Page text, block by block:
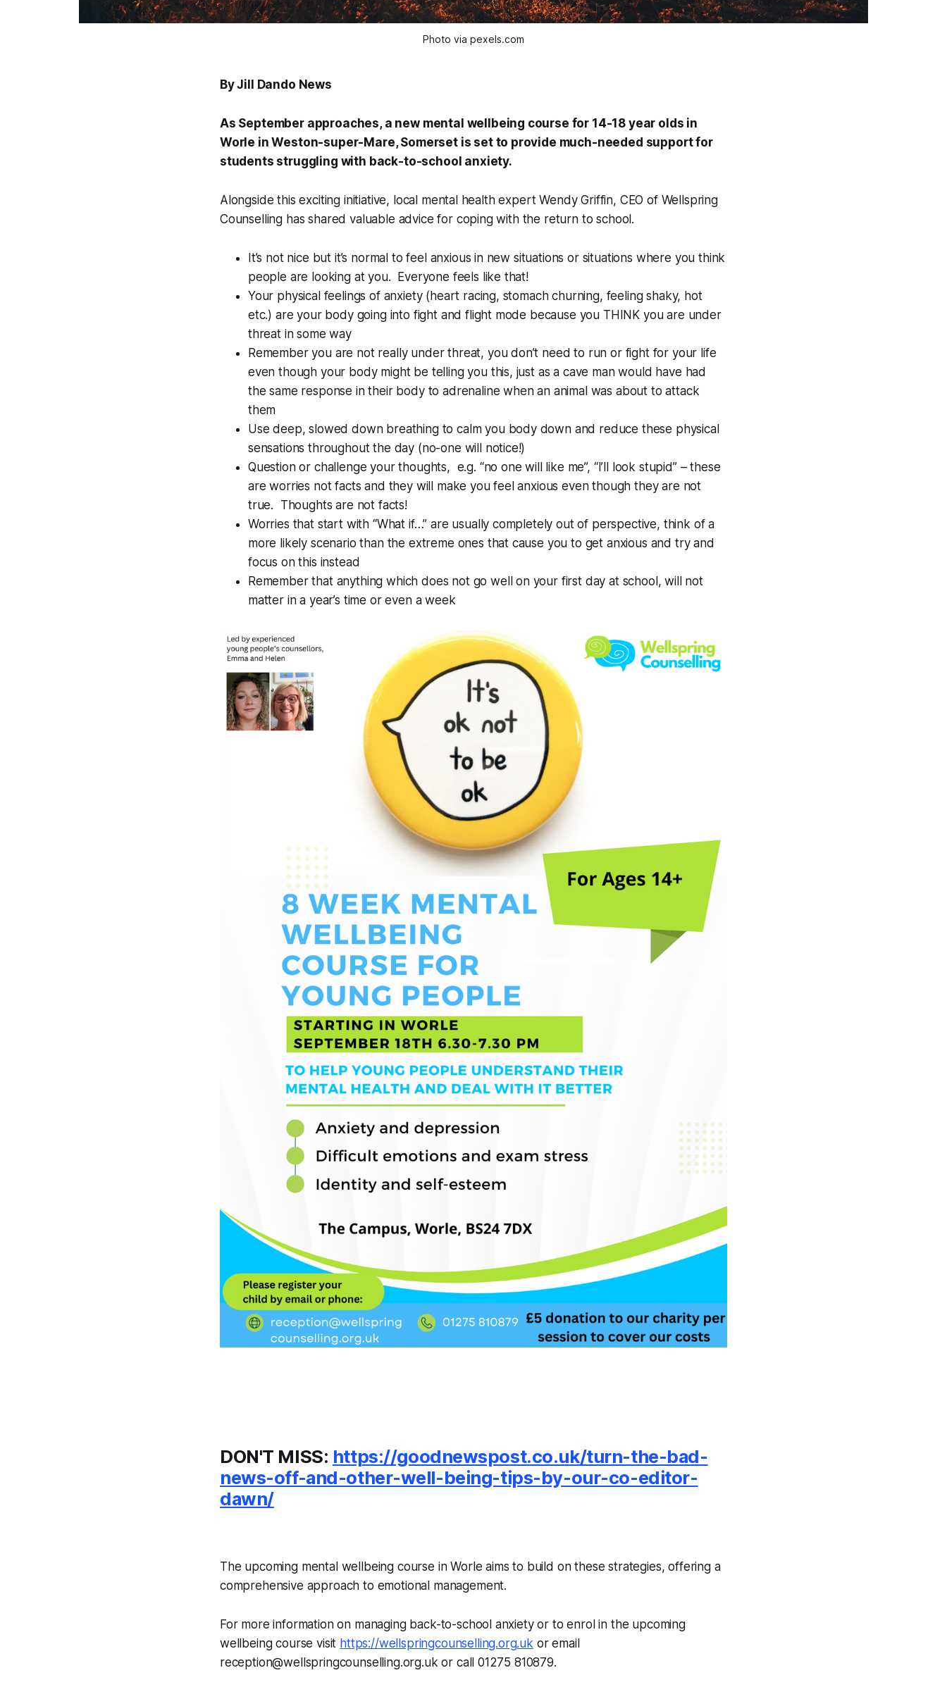
Photo via pexels.com
By Jill Dando News
As September approaches, a new mental wellbeing course for 14-18 year olds in
Worle in Weston-super-Mare, Somerset is set to provide much-needed support for
students struggling with back-to-school anxiety.
Alongside this exciting initiative, local mental health expert Wendy Griffin, CEO of Wellspring
Counselling has shared valuable advice for coping with the return to school.
It’s not nice but it’s normal to feel anxious in new situations or situations where you think
people are looking at you. Everyone feels like that!
Your physical feelings of anxiety (heart racing, stomach churning, feeling shaky, hot
etc.) are your body going into fight and flight mode because you THINK you are under
threat in some way
Remember you are not really under threat, you don’t need to run or fight for your life
even though your body might be telling you this, just as a cave man would have had
the same response in their body to adrenaline when an animal was about to attack
them
Use deep, slowed down breathing to calm you body down and reduce these physical
sensations throughout the day (no-one will notice!)
Question or challenge your thoughts, e.g. “no one will like me”, “I’ll look stupid” – these
are worries not facts and they will make you feel anxious even though they are not
true. Thoughts are not facts!
Worries that start with “What if…” are usually completely out of perspective, think of a
more likely scenario than the extreme ones that cause you to get anxious and try and
focus on this instead
Remember that anything which does not go well on your first day at school, will not
matter in a year’s time or even a week
DON'T MISS: https://goodnewspost.co.uk/turn-the-bad-
news-off-and-other-well-being-tips-by-our-co-editor-
dawn/
The upcoming mental wellbeing course in Worle aims to build on these strategies, offering a
comprehensive approach to emotional management.
For more information on managing back-to-school anxiety or to enrol in the upcoming
wellbeing course visit https://wellspringcounselling.org.uk or email
reception@wellspringcounselling.org.uk or call 01275 810879.